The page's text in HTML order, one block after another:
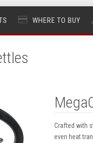
WHERE TO BUY
Crafted with
even heat